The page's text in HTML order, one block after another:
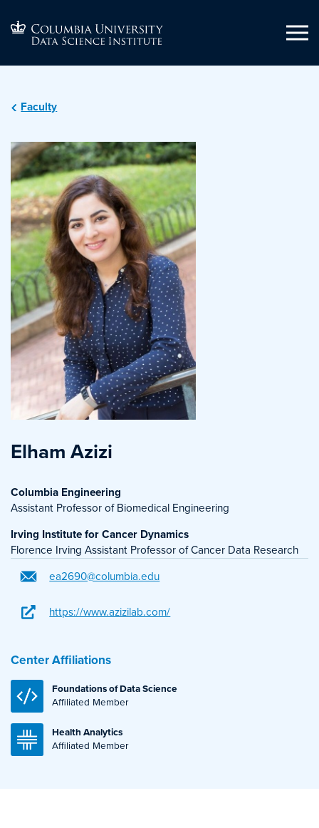
Faculty
Elham Azizi
Columbia Engineering
Assistant Professor of Biomedical Engineering
Irving Institute for Cancer Dynamics
Florence Irving Assistant Professor of Cancer Data Research
ea2690@columbia.edu
https://www.azizilab.com/
Center Affiliations
Foundations of Data Science
Affiliated Member
Health Analytics
Affiliated Member